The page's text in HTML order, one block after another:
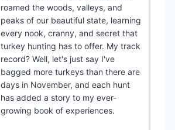
roamed the woods, valleys, and
peaks of our beautiful state, learning
every nook, cranny, and secret that
turkey hunting has to offer. My track
record? Well, let's just say I've
bagged more turkeys than there are
days in November, and each hunt
has added a story to my ever-
growing book of experiences.